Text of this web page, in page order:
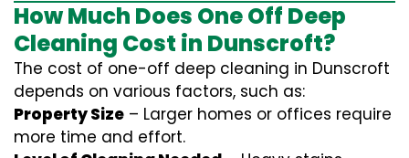
How Much Does One Off Deep
Cleaning Cost in Dunscroft?
The cost of one-off deep cleaning in Dunscroft
depends on various factors, such as:
Property Size – Larger homes or offices require
more time and effort.